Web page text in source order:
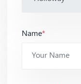
Name*